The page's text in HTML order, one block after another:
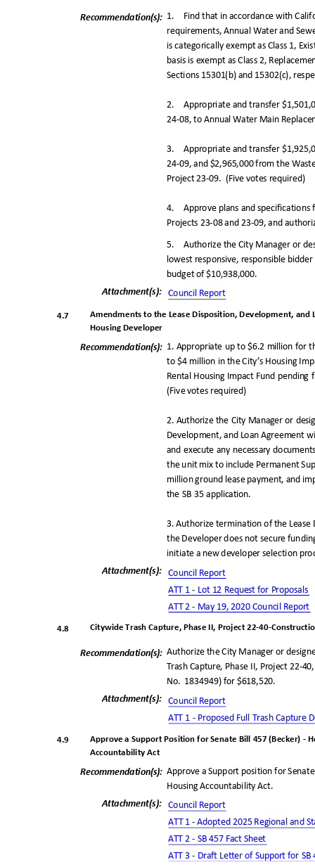
1. Find that in accordance with
requirements, Annual Water and
is categorically exempt as Class 1,
basis is exempt as Class 2,
Sections 15301(b) and 15302(c),
Recommendation(s):
2. Appropriate and transfer
24-08, to Annual Water Main
3. Appropriate and transfer
24-09, and $2,965,000 from the
Project 23-09. (Five votes required)
4. Approve plans and
Projects 23-08 and 23-09, and
5. Authorize the City Manager or
lowest responsive, responsible
budget of $10,938,000.
Attachment(s): Council Report
Amendments to the Lease Disposition, Development,
Housing Developer
4.7
1. Appropriate up to $6.2 million for
to $4 million in the City’s Housing
Rental Housing Impact Fund
(Five votes required)
Recommendation(s):
2. Authorize the City Manager or
Development, and Loan Agreement
and execute any necessary
the unit mix to include Permanent
million ground lease payment, and
the SB 35 application.
3. Authorize termination of the
the Developer does not secure
initiate a new developer selection
Attachment(s): Council Report
ATT 1 - Lot 12 Request for Proposals
ATT 2 - May 19, 2020 Council
Report
Citywide Trash Capture, Phase II, Project 22-40-
4.8
Authorize the City Manager or
Recommendation(s):
Trash Capture, Phase II, Project 22-
No. 1834949) for $618,520.
Attachment(s): Council Report
ATT 1 - Proposed Full Trash Capture
Approve a Support Position for Senate Bill 457 (Becker) -
Accountability Act
4.9
Approve a Support position for
Housing Accountability Act.
Recommendation(s):
Attachment(s): Council Report
ATT 1 - Adopted 2025 Regional and
ATT 2 - SB 457 Fact Sheet
ATT 3 - Draft Letter of Support for